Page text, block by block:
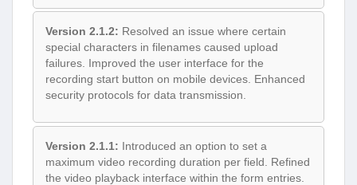
Version 2.1.2: Resolved an issue where certain
special characters in filenames caused upload
failures. Improved the user interface for the
recording start button on mobile devices. Enhanced
security protocols for data transmission.
Version 2.1.1: Introduced an option to set a
maximum video recording duration per field. Refined
the video playback interface within the form entries.